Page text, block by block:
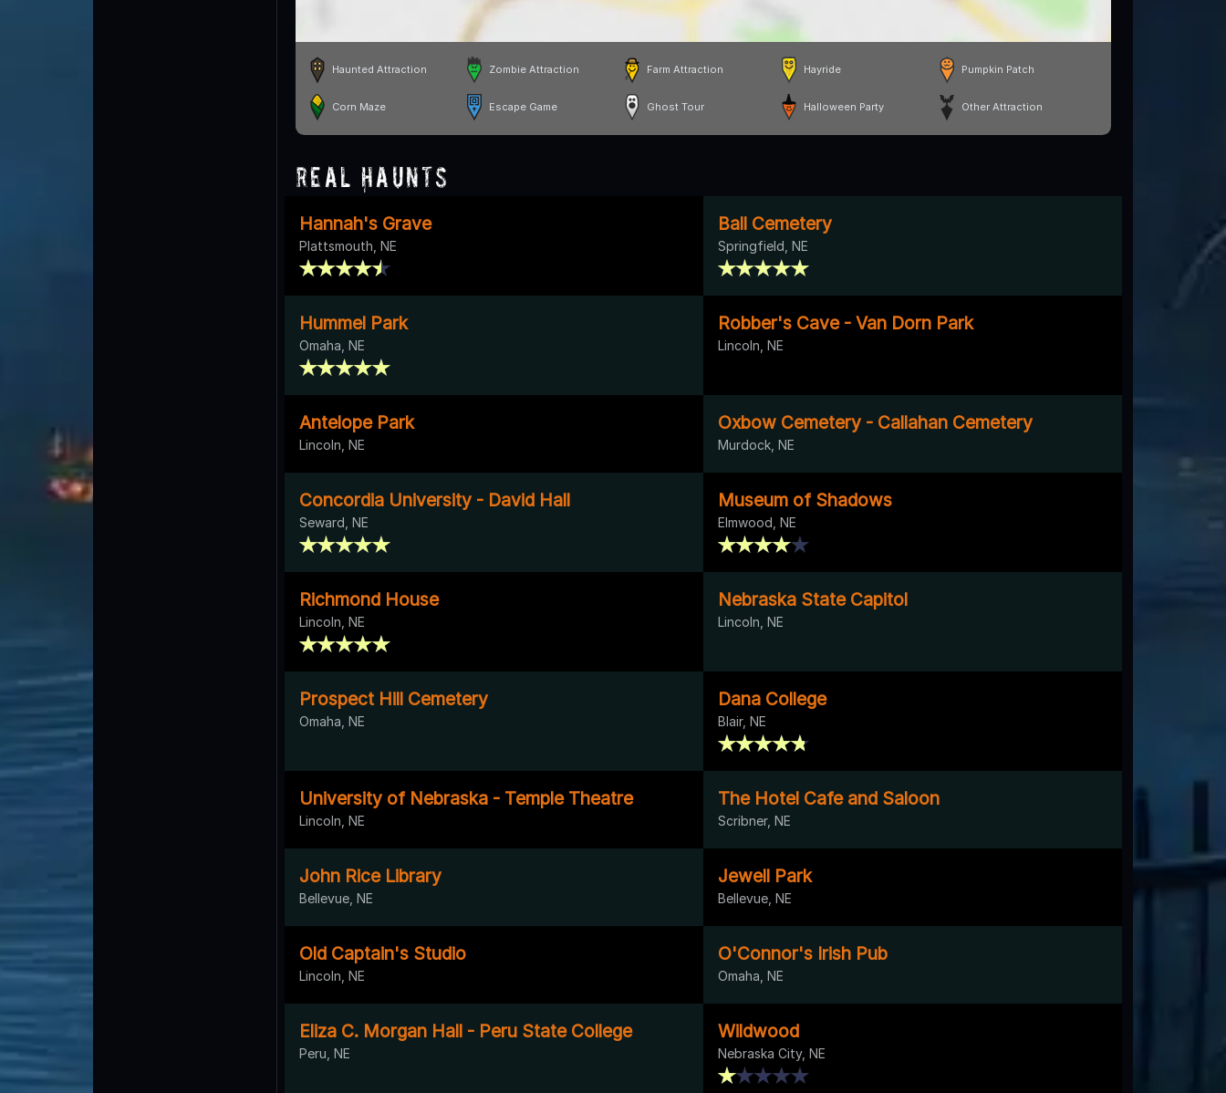
Haunted Attraction Zombie Attraction Farm Attraction Hayride Pumpkin Patch
Corn Maze Escape Game Ghost Tour Halloween Party Other Attraction
Real Haunts
Hannah's Grave
Plattsmouth, NE
Ball Cemetery
Springfield, NE
Hummel Park
Omaha, NE
Robber's Cave - Van Dorn Park
Lincoln, NE
Antelope Park
Lincoln, NE
Oxbow Cemetery - Callahan Cemetery
Murdock, NE
Concordia University - David Hall
Seward, NE
Museum of Shadows
Elmwood, NE
Richmond House
Lincoln, NE
Nebraska State Capitol
Lincoln, NE
Prospect Hill Cemetery
Omaha, NE
Dana College
Blair, NE
University of Nebraska - Temple Theatre
Lincoln, NE
The Hotel Cafe and Saloon
Scribner, NE
John Rice Library
Bellevue, NE
Jewell Park
Bellevue, NE
Old Captain's Studio
Lincoln, NE
O'Connor's Irish Pub
Omaha, NE
Eliza C. Morgan Hall - Peru State College
Peru, NE
Wildwood
Nebraska City, NE